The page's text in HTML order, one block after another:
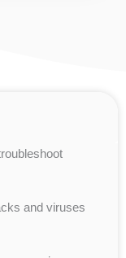
and viruses